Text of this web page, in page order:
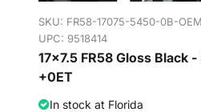
SKU: FR58-17075-5450-0B-OEM
UPC: 9518414
17x7.5 FR58 Gloss Black -
+0ET
In stock at Florida